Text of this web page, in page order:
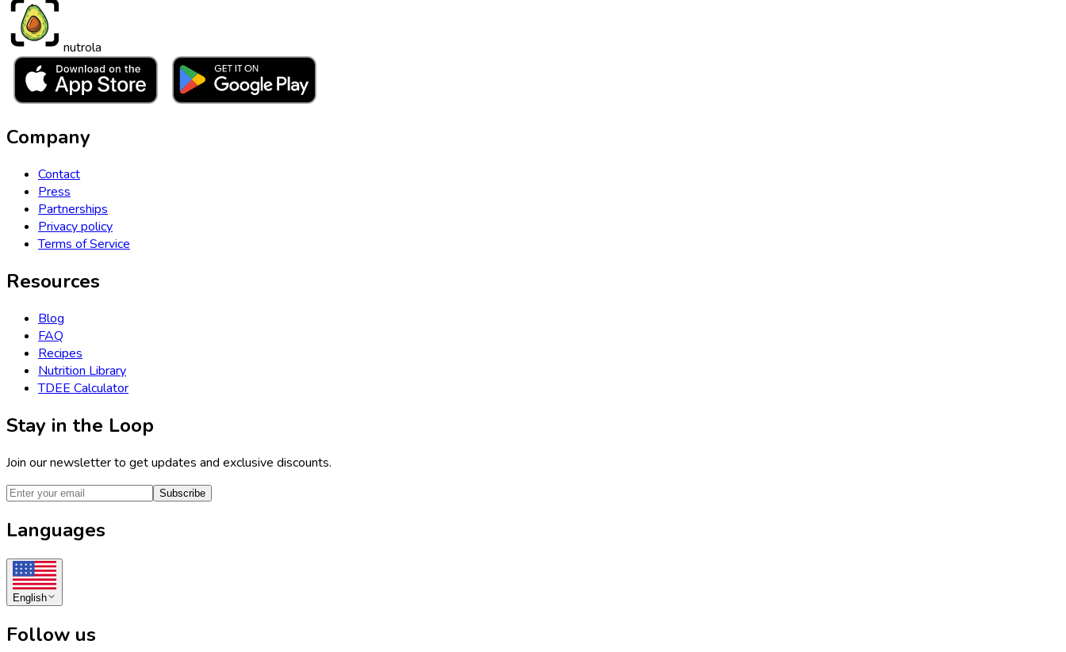
nutrola
Company
Contact
Press
Partnerships
Privacy policy
Terms of Service
Resources
Blog
FAQ
Recipes
Nutrition Library
TDEE Calculator
Stay in the Loop
Join our newsletter to get updates and exclusive discounts.
Subscribe
Languages
English
Follow us